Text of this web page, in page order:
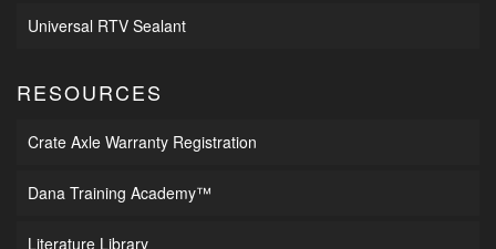
Universal RTV Sealant
RESOURCES
Crate Axle Warranty Registration
Dana Training Academy™
Literature Library